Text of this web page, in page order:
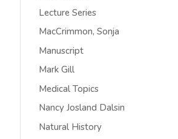
Lecture Series
MacCrimmon, Sonja
Manuscript
Mark Gill
Medical Topics
Nancy Josland Dalsin
Natural History